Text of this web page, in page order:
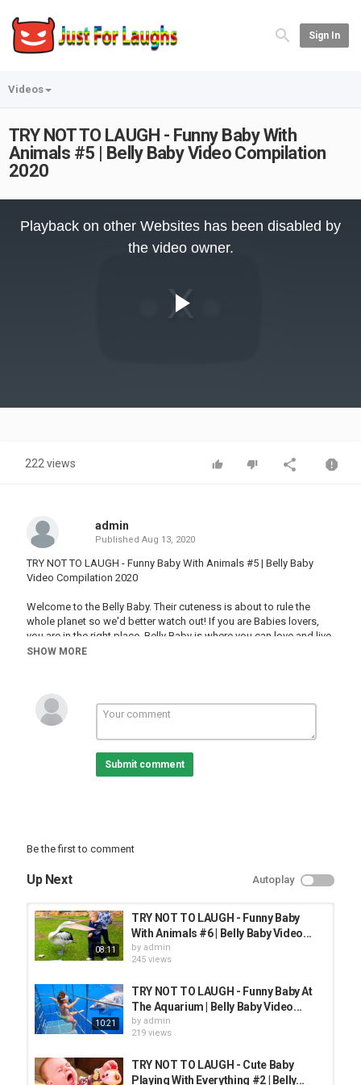
Sign In
Videos
TRY NOT TO LAUGH - Funny Baby With
Animals #5 | Belly Baby Video Compilation
2020
Video
Playback on other Websites has been disabled by
the video owner.
222 views
admin
Published Aug 13, 2020
TRY NOT TO LAUGH - Funny Baby With Animals #5 | Belly Baby
Video Compilation 2020
Welcome to the Belly Baby. Their cuteness is about to rule the
whole planet so we'd better watch out! If you are Babies lovers,
you are in the right place. Belly Baby is where you can love and live
with babies from all over the world. Make sure to hit the small red
Category
FUNNY KIDS
SHOW MORE
Submit comment
Be the first to comment
Up Next Autoplay
08:11
TRY NOT TO LAUGH - Funny Baby
With Animals #6 | Belly Baby Video...
by admin
245 views
10:21
TRY NOT TO LAUGH - Funny Baby At
The Aquarium | Belly Baby Video...
by admin
219 views
TRY NOT TO LAUGH - Cute Baby
Playing With Everything #2 | Belly...